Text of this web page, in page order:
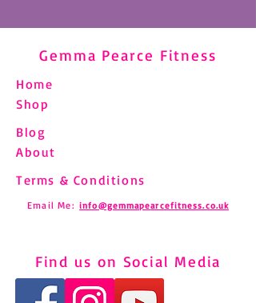
Gemma Pearce Fitness
Home
Shop
Blog
About
Terms & Conditions
Email Me: info@gemmapearcefitness.co.uk
Find us on Social Media